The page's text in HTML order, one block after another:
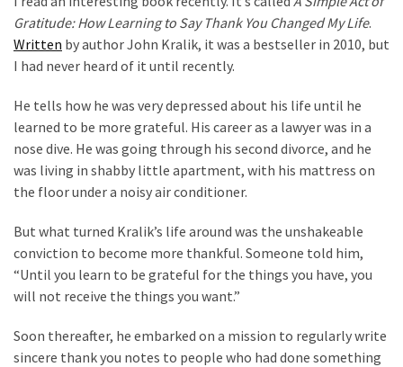
Life
Global
Code
Cabal
Includes
The
Prize
Committee?
USED
CATEGORIES
Gratitude: How Learning to Say Thank You Changed My Life.
Written by author John Kralik, it was a bestseller in 2010, but
I had never heard of it until recently.
He tells how he was very depressed about his life until he
learned to be more grateful. His career as a lawyer was in a
nose dive. He was going through his second divorce, and he
was living in shabby little apartment, with his mattress on
the floor under a noisy air conditioner.
But what turned Kralik’s life around was the unshakeable
conviction to become more thankful. Someone told him,
“Until you learn to be grateful for the things you have, you
will not receive the things you want.”
Soon thereafter, he embarked on a mission to regularly write
sincere thank you notes to people who had done something